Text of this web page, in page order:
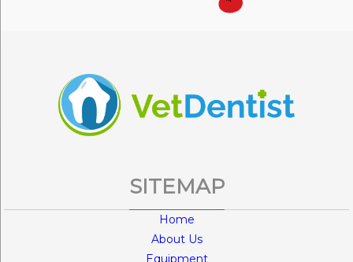
SITEMAP
Home
About Us
Equipment